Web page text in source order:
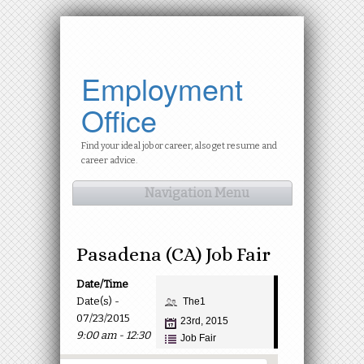
Employment
Office
Find your ideal job or career, also get resume and
career advice.
Navigation Menu
Pasadena (CA) Job Fair
The1
23rd, 2015
Job Fair
Date/Time
Date(s) -
07/23/2015
9:00 am - 12:30